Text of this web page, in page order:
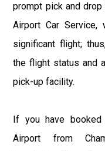
prompt pick and
Airport Car Service,
significant flight;
the flight status and
pick-up facility.
If you have
Airport from